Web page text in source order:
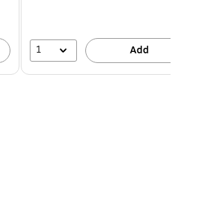
1 Add